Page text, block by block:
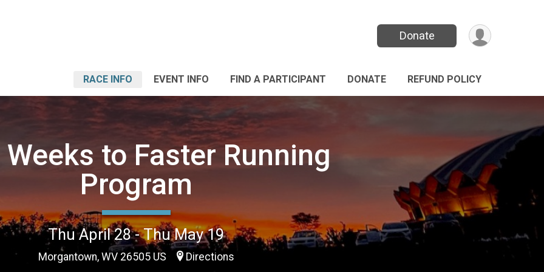
Donate
RACE INFO EVENT INFO FIND A PARTICIPANT DONATE REFUND POLICY
to Faster Running
Program
Thu April 28 - Thu May 19
Morgantown, WV 26505 US Directions